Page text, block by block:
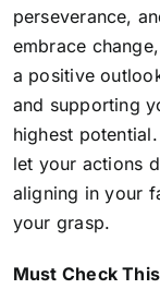
perseverance,
embrace
a positive
and supporting
highest
let your actions
aligning in your
your grasp.
Must Check